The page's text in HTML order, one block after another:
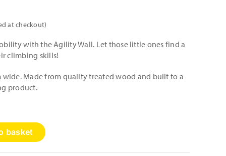
at checkout)
with the Agility Wall. Let those little ones find a
climbing skills!
wide. Made from quality treated wood and built to a
product.
basket